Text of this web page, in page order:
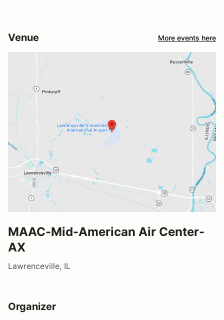
Venue More events here
MAAC-Mid-American Air Center-
AX
Lawrenceville, IL
Organizer